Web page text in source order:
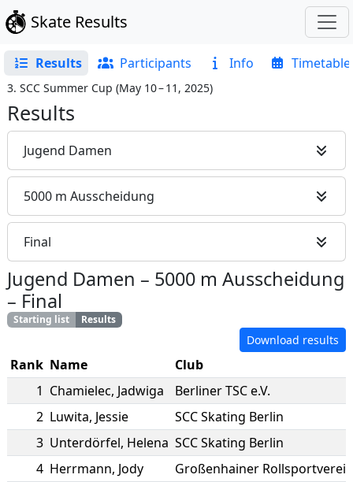
Skate Results
Results Participants Info Timetable
3. SCC Summer Cup (May 10 – 11, 2025)
Results
Jugend Damen
5000 m Ausscheidung
Final
Jugend Damen – 5000 m Ausscheidung
– Final
Starting list Results
Download results
Rank Name
Club
1 Chamielec, Jadwiga
Berliner TSC e.V.
2 Luwita, Jessie
SCC Skating Berlin
3 Unterdörfel, Helena SCC Skating Berlin
4 Herrmann, Jody
Großenhainer Rollsportverein